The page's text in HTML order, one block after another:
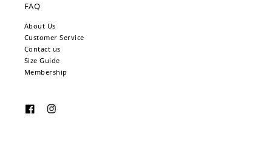
FAQ
About Us
Customer Service
Contact us
Size Guide
Membership